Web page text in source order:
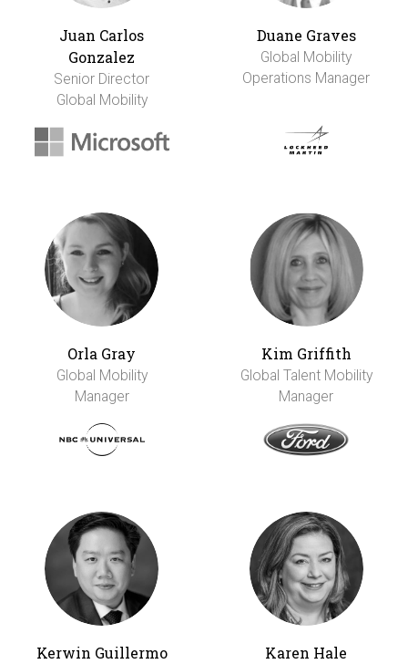
Juan Carlos
Gonzalez
Senior Director
Global Mobility
Duane Graves
Global Mobility
Operations Manager
Orla Gray
Global Mobility
Manager
Kim Griffith
Global Talent Mobility
Manager
Kerwin Guillermo Karen Hale